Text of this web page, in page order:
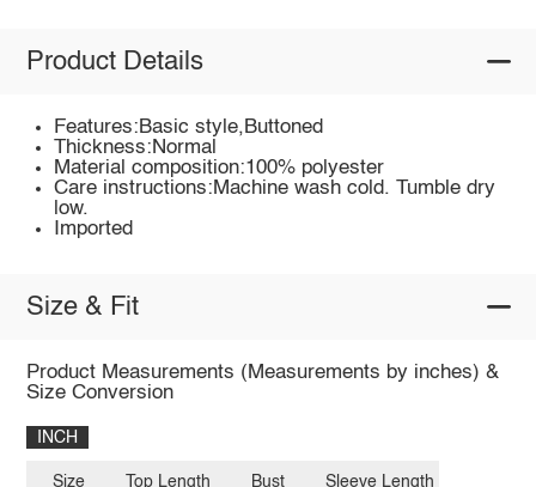
Product Details
Features:Basic style,Buttoned
Thickness:Normal
Material composition:100% polyester
Care instructions:Machine wash cold. Tumble dry
low.
Imported
Size & Fit
Product Measurements (Measurements by inches) &
Size Conversion
INCH
Size Top Length Bust Sleeve Length